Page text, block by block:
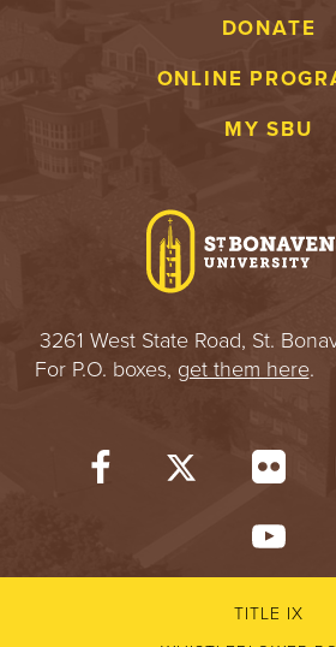
DONATE
ONLINE
MY SBU
3261 West State Road, St.
For P.O. boxes, get them here.
TITLE IX